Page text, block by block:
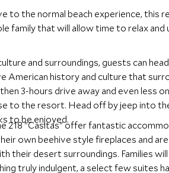
to the normal beach experience, this
family that will allow time to relax and
and surroundings, guests can
American history and culture that
3-hours drive away and even less
to the resort. Head off by jeep into
to be enjoyed.
218 "Casitas" offer fantastic
own beehive style fireplaces and
their desert surroundings. Families
truly indulgent, a select few suites